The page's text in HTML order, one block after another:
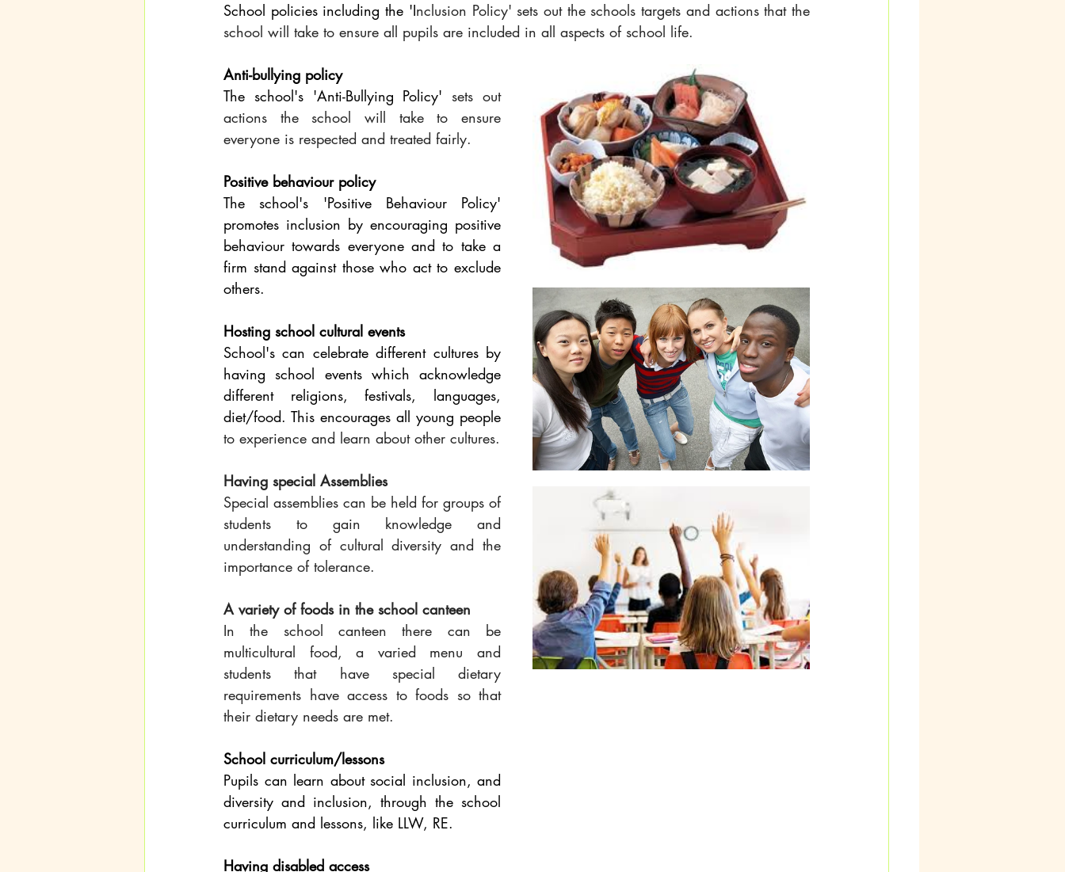
School policies including the 'Inclusion Policy' sets out the schools targets and actions that the
school will take to ensure all pupils are included in all aspects of school life.
Anti-bullying policy
The school's 'Anti-Bullying Policy' sets out
actions the school will take to ensure
everyone is respected and treated fairly.
Positive behaviour policy
The school's 'Positive Behaviour Policy'
promotes inclusion by encouraging positive
behaviour towards everyone and to take a
firm stand against those who act to exclude
others.
Hosting school cultural events
School's can celebrate different cultures by
having school events which acknowledge
different religions, festivals, languages,
to experience and learn about other cultures.
Having special Assemblies
Special assemblies can be held for groups of
students to gain knowledge and
understanding of cultural diversity and the
importance of tolerance.
A variety of foods in the school canteen
In the school canteen there can be
multicultural food, a varied menu and
students that have special dietary
requirements have access to foods so that
their dietary needs are met.
School curriculum/lessons
Pupils can learn about social inclusion, and
diversity and inclusion, through the school
curriculum and lessons, like LLW, RE.
Having disabled access